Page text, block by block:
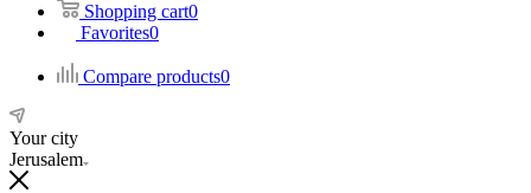
Shopping cart0
Favorites0
Compare products0
Your city
Jerusalem